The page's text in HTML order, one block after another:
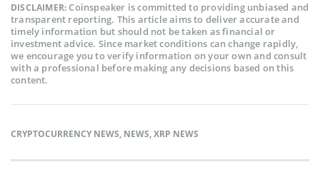
DISCLAIMER:Coinspeaker is committed to providing unbiased and
transparent reporting. This article aims to deliver accurate and
timely information but should not be taken as financial or
investment advice. Since market conditions can change rapidly,
we encourage you to verify information on your own and consult
with a professional before making any decisions based on this
content.
CRYPTOCURRENCY NEWS, NEWS,XRP NEWS